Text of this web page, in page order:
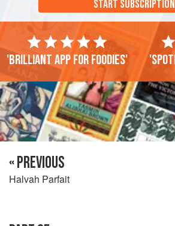
START SUBSCRIPTION
'Brilliant app for foodies'
« PREVIOUS
Halvah Parfait